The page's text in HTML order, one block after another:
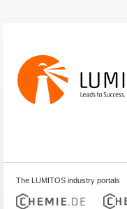
The LUMITOS industry portals